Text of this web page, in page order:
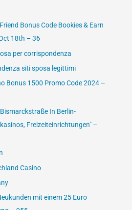
Bonus Code Bookies & Earn
18th – 36
per corrispondenza
siti sposa legittimi
Bonus 1500 Promo Code 2024 –
In Berlin-
Freizeiteinrichtungen" –
Casino
mit einem 25 Euro